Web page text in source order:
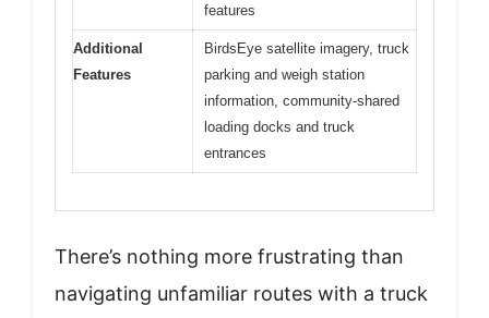
features
Additional
Features
BirdsEye satellite imagery, truck
parking and weigh station
information, community-shared
loading docks and truck
entrances
There’s nothing more frustrating than
navigating unfamiliar routes with a truck